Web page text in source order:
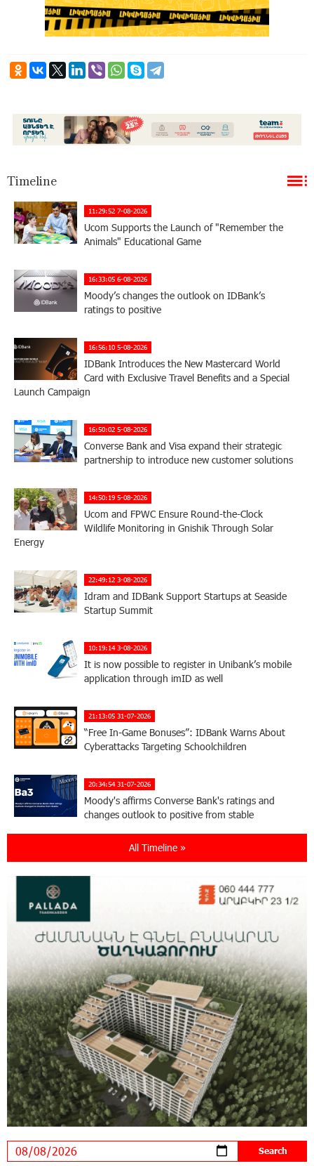
Timeline
11:29:52 7-08-2026
Ucom Supports the Launch of "Remember the
Animals" Educational Game
16:33:05 6-08-2026
Moody’s changes the outlook on IDBank’s
ratings to positive
16:56:10 5-08-2026
IDBank Introduces the New Mastercard World
Card with Exclusive Travel Benefits and a Special
Launch Campaign
16:50:02 5-08-2026
Converse Bank and Visa expand their strategic
partnership to introduce new customer solutions
14:50:19 5-08-2026
Ucom and FPWC Ensure Round-the-Clock
Wildlife Monitoring in Gnishik Through Solar
Energy
22:49:12 3-08-2026
Idram and IDBank Support Startups at Seaside
Startup Summit
10:19:14 3-08-2026
It is now possible to register in Unibank’s mobile
application through imID as well
21:13:05 31-07-2026
“Free In-Game Bonuses”: IDBank Warns About
Cyberattacks Targeting Schoolchildren
20:34:54 31-07-2026
Moody's affirms Converse Bank's ratings and
changes outlook to positive from stable
18:11:09 31-07-2026
Virtuosos" Scholarship Recipients Embark on
Educational Trips to Prestigious Music Academies
16:54:53 30-07-2026
Rate.Trading Platform at Seaside Startup
Summit: IDBank Introduces an Innovative
Solution
14:34:49 29-07-2026
Khachaturian Rooftop Grand Opening
Supported by IDBank
11:59:57 28-07-2026
Ucom’s Sales and Service Center Reopens at
24/2 Shahumyan Street in Ararat
All Timeline »